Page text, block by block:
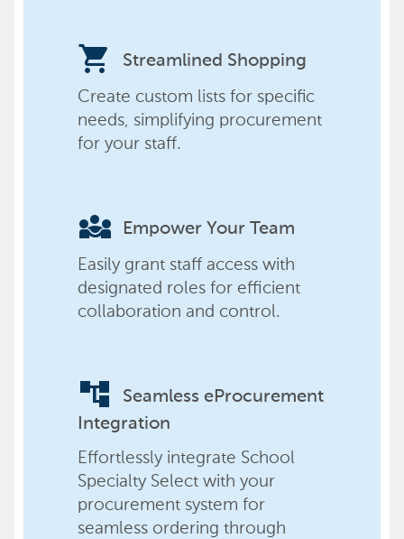
shopping_cart Streamlined Shopping
Create custom lists for specific
needs, simplifying procurement
for your staff.
diversity_3 Empower Your Team
Easily grant staff access with
designated roles for efficient
collaboration and control.
account_tree
Seamless eProcurement
Integration
Effortlessly integrate School
Specialty Select with your
procurement system for
seamless ordering through